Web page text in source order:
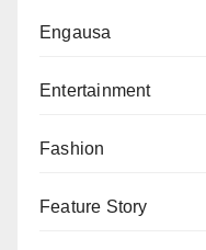
Engausa
Entertainment
Fashion
Feature Story